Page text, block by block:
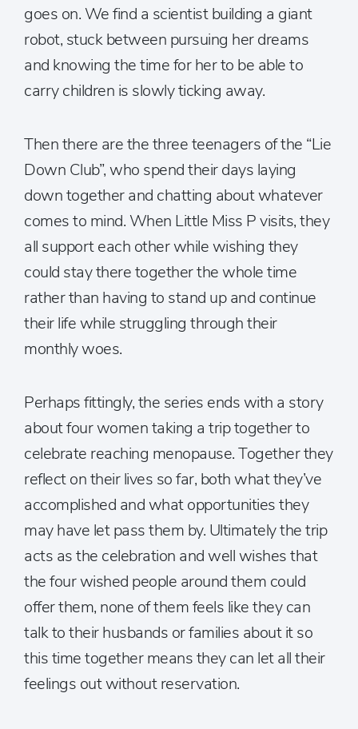
goes on. We find a scientist building a giant
robot, stuck between pursuing her dreams
and knowing the time for her to be able to
carry children is slowly ticking away.
Then there are the three teenagers of the “Lie
Down Club”, who spend their days laying
down together and chatting about whatever
comes to mind. When Little Miss P visits, they
all support each other while wishing they
could stay there together the whole time
rather than having to stand up and continue
their life while struggling through their
monthly woes.
Perhaps fittingly, the series ends with a story
about four women taking a trip together to
celebrate reaching menopause. Together they
reflect on their lives so far, both what they’ve
accomplished and what opportunities they
may have let pass them by. Ultimately the trip
acts as the celebration and well wishes that
the four wished people around them could
offer them, none of them feels like they can
talk to their husbands or families about it so
this time together means they can let all their
feelings out without reservation.